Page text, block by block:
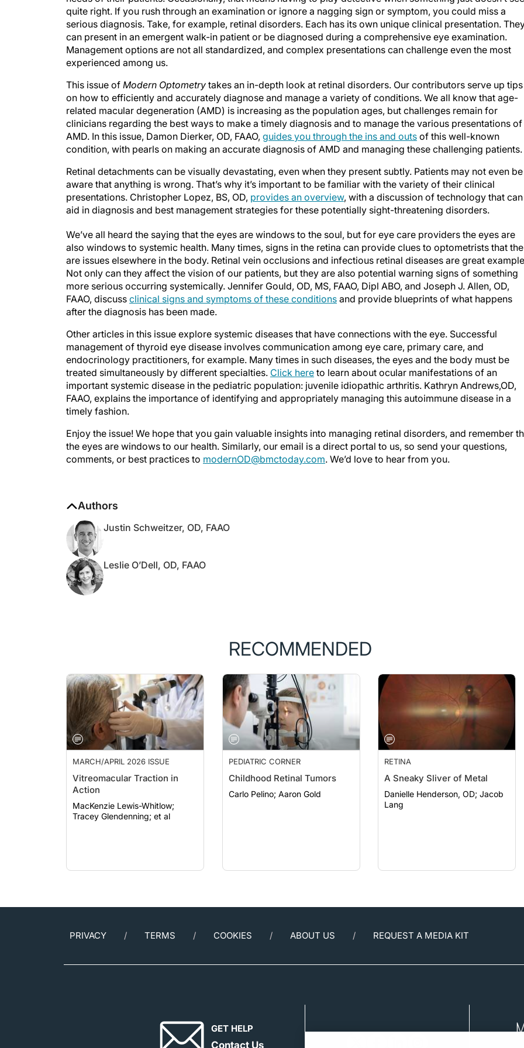
quite right. If you rush through an examination or ignore a nagging sign or symptom, you could miss a
serious diagnosis. Take, for example, retinal disorders. Each has its own unique clinical presentation.
can present in an emergent walk-in patient or be diagnosed during a comprehensive eye examination.
Management options are not all standardized, and complex presentations can challenge even the most
experienced among us.
This issue of Modern Optometry takes an in-depth look at retinal disorders. Our contributors serve up tips
on how to efficiently and accurately diagnose and manage a variety of conditions. We all know that age-
related macular degeneration (AMD) is increasing as the population ages, but challenges remain for
clinicians regarding the best ways to make a timely diagnosis and to manage the various presentations of
AMD. In this issue, Damon Dierker, OD, FAAO, guides you through the ins and outs of this well-known
condition, with pearls on making an accurate diagnosis of AMD and managing these challenging patients.
Retinal detachments can be visually devastating, even when they present subtly. Patients may not even be
aware that anything is wrong. That’s why it’s important to be familiar with the variety of their clinical
presentations. Christopher Lopez, BS, OD, provides an overview, with a discussion of technology that can
aid in diagnosis and best management strategies for these potentially sight-threatening disorders.
We’ve all heard the saying that the eyes are windows to the soul, but for eye care providers the eyes are
also windows to systemic health. Many times, signs in the retina can provide clues to optometrists that
are issues elsewhere in the body. Retinal vein occlusions and infectious retinal diseases are great
Not only can they affect the vision of our patients, but they are also potential warning signs of something
more serious occurring systemically. Jennifer Gould, OD, MS, FAAO, Dipl ABO, and Joseph J. Allen, OD,
FAAO, discuss clinical signs and symptoms of these conditions and provide blueprints of what happens
after the diagnosis has been made.
Other articles in this issue explore systemic diseases that have connections with the eye. Successful
management of thyroid eye disease involves communication among eye care, primary care, and
endocrinology practitioners, for example. Many times in such diseases, the eyes and the body must be
treated simultaneously by different specialties. Click here to learn about ocular manifestations of an
important systemic disease in the pediatric population: juvenile idiopathic arthritis. Kathryn Andrews,OD,
FAAO, explains the importance of identifying and appropriately managing this autoimmune disease in a
timely fashion.
Enjoy the issue! We hope that you gain valuable insights into managing retinal disorders, and remember
the eyes are windows to our health. Similarly, our email is a direct portal to us, so send your questions,
comments, or best practices to modernOD@bmctoday.com. We’d love to hear from you.
Authors
Justin Schweitzer, OD, FAAO
Leslie O’Dell, OD, FAAO
RECOMMENDED
MARCH/APRIL 2026 ISSUE
Vitreomacular Traction in
Action
MacKenzie Lewis-Whitlow;
Tracey Glendenning; et al
PEDIATRIC CORNER
Childhood Retinal Tumors
Carlo Pelino; Aaron Gold
RETINA
A Sneaky Sliver of Metal
Danielle Henderson, OD; Jacob
Lang
PRIVACY TERMS COOKIES ABOUT US REQUEST A MEDIA KIT
GET HELP
Contact Us